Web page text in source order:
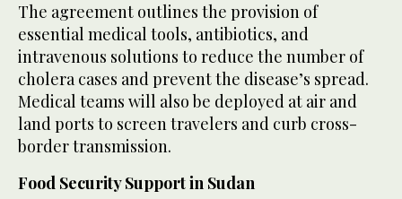
The agreement outlines the provision of
essential medical tools, antibiotics, and
intravenous solutions to reduce the number of
cholera cases and prevent the disease’s spread.
Medical teams will also be deployed at air and
land ports to screen travelers and curb cross-
border transmission.
Food Security Support in Sudan